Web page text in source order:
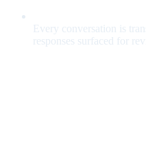
Every conversation is
responses surfaced for